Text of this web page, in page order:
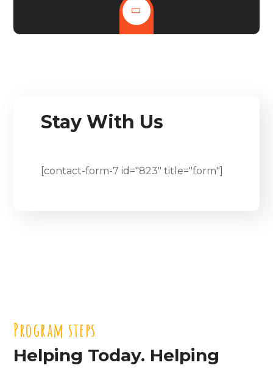
Stay With Us
[contact-form-7 id="823" title="form"]
Program steps
Helping Today. Helping